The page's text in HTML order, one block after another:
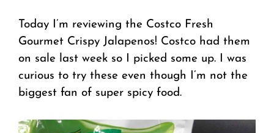
Today I’m reviewing the Costco Fresh
Gourmet Crispy Jalapenos! Costco had them
on sale last week so I picked some up. I was
curious to try these even though I’m not the
biggest fan of super spicy food.